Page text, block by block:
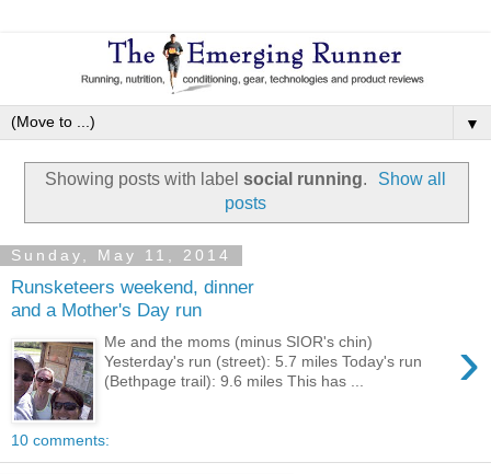
▼
Showing posts with label social running.
Show all
posts
Sunday, May 11, 2014
Runsketeers weekend, dinner
and a Mother's Day run
›
Me and the moms (minus SIOR's chin)
Yesterday's run (street): 5.7 miles Today's run
(Bethpage trail): 9.6 miles This has ...
10 comments: